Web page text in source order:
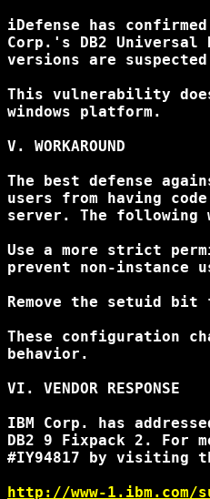
iDefense has
Corp.'s DB2
versions are
This vulnerability
windows platform.
V. WORKAROUND
The best defense
users from having
server. The following
Use a more strict
prevent non-instance
Remove the setuid bit
These configuration
behavior.
VI. VENDOR RESPONSE
IBM Corp. has
DB2 9 Fixpack 2. For
#IY94817 by visiting
http://www-1.ibm.com/